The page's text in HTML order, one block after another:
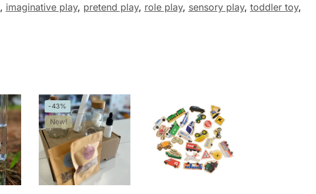
, imaginative play, pretend play, role play, sensory play, toddler toy,
-43%
New!